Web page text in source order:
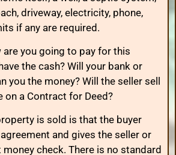
driveway, electricity, phone,
if any are required.
are you going to pay for this
the cash? Will your bank or
you the money? Will the seller sell
on a Contract for Deed?
is sold is that the buyer
and gives the seller or
check. There is no standard